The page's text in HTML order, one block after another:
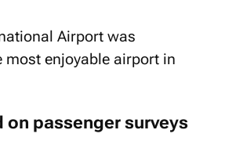
Airport was
most enjoyable airport in
on passenger surveys